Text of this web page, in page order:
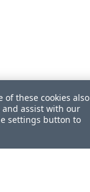
of these cookies also
assist with our
settings button to